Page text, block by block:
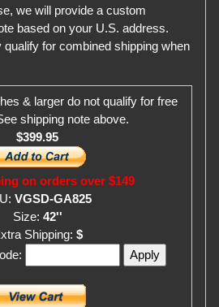
we will provide a custom
based on your U.S. address.
for combined shipping when
& larger do not qualify for free
shipping note above.
$399.95
on orders over $149
VGSD-GA825
Size: 42''
Shipping: $